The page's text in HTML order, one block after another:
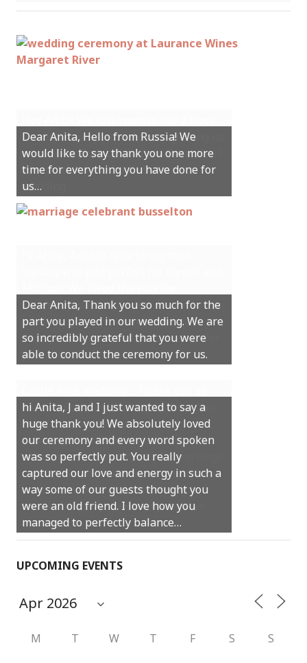
Dear Anita, Hello from Russia! We
would like to say thank you one more
time for everything you have done for
us…
thanks for all your help with getting us
married in Dunsborough in December!
We couldn’t have had a better
wedding.
Dear Anita, Thank you so much for the
part you played in our wedding. We are
so incredibly grateful that you were
able to conduct the ceremony for us.
ceremony was conducted. Thank you so
much for your gentle nature, your
happy smile and your genuine love for
your job.
hi Anita, J and I just wanted to say a
huge thank you! We absolutely loved
our ceremony and every word spoken
was so perfectly put. You really
captured our love and energy in such a
way some of our guests thought you
were an old friend. I love how you
managed to perfectly balance…
much for sharing our day with us. You
made our experience so streamlined
and easy and saved us massive
amounts of stress (thanks for the large
print :)) We can’t thank you enough for
your kind words and for helping us
create the perfect wedding we have
always dreamed…
UPCOMING EVENTS
M T W T F S S